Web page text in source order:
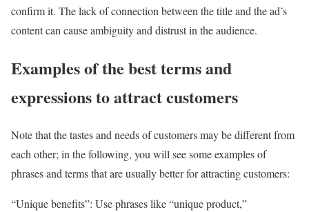
confirm it. The lack of connection between the title and the ad’s
content can cause ambiguity and distrust in the audience.
Examples of the best terms and
expressions to attract customers
Note that the tastes and needs of customers may be different from
each other; in the following, you will see some examples of
phrases and terms that are usually better for attracting customers:
“Unique benefits”: Use phrases like “unique product,”